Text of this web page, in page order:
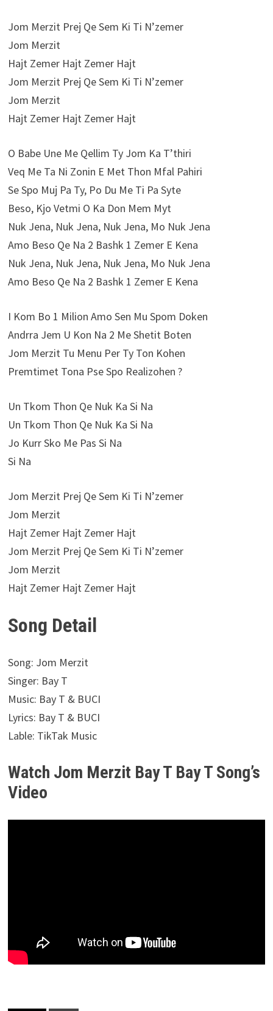
Jom Merzit Prej Qe Sem Ki Ti N’zemer
Jom Merzit
Hajt Zemer Hajt Zemer Hajt
Jom Merzit Prej Qe Sem Ki Ti N’zemer
Jom Merzit
Hajt Zemer Hajt Zemer Hajt
O Babe Une Me Qellim Ty Jom Ka T’thiri
Veq Me Ta Ni Zonin E Met Thon Mfal Pahiri
Se Spo Muj Pa Ty, Po Du Me Ti Pa Syte
Beso, Kjo Vetmi O Ka Don Mem Myt
Nuk Jena, Nuk Jena, Nuk Jena, Mo Nuk Jena
Amo Beso Qe Na 2 Bashk 1 Zemer E Kena
Nuk Jena, Nuk Jena, Nuk Jena, Mo Nuk Jena
Amo Beso Qe Na 2 Bashk 1 Zemer E Kena
I Kom Bo 1 Milion Amo Sen Mu Spom Doken
Andrra Jem U Kon Na 2 Me Shetit Boten
Jom Merzit Tu Menu Per Ty Ton Kohen
Premtimet Tona Pse Spo Realizohen ?
Un Tkom Thon Qe Nuk Ka Si Na
Un Tkom Thon Qe Nuk Ka Si Na
Jo Kurr Sko Me Pas Si Na
Si Na
Jom Merzit Prej Qe Sem Ki Ti N’zemer
Jom Merzit
Hajt Zemer Hajt Zemer Hajt
Jom Merzit Prej Qe Sem Ki Ti N’zemer
Jom Merzit
Hajt Zemer Hajt Zemer Hajt
Song Detail
Song: Jom Merzit
Singer: Bay T
Music: Bay T & BUCI
Lyrics: Bay T & BUCI
Lable: TikTak Music
Watch Jom Merzit Bay T Bay T Song’s
Video